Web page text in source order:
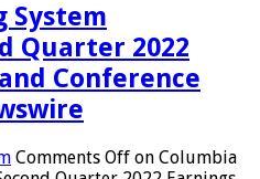
System
Quarter 2022
Conference
Comments Off on Columbia